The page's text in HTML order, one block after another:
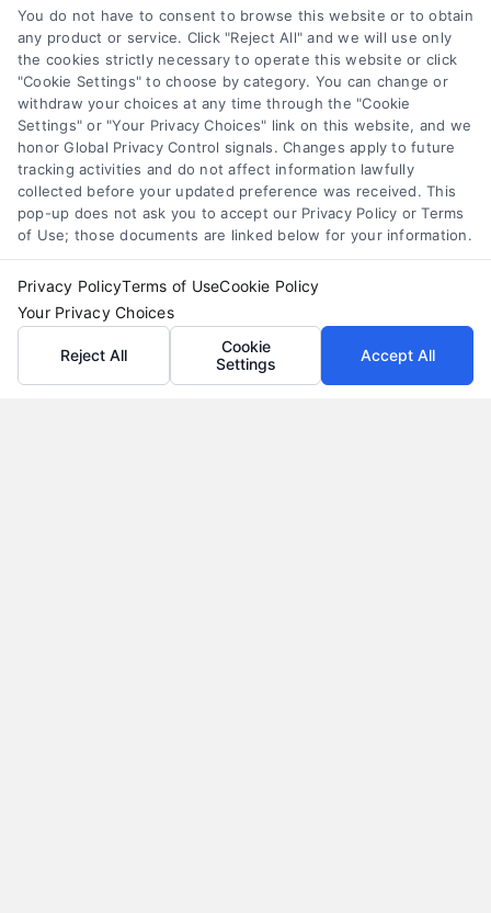
alternatives
Understand merchant cash advance costs, risks,
and repayment structures, then explore smarter
alternatives that save money and protect cash
flow.
You do not have to consent to browse this website or to obtain
any product or service. Click "Reject All" and we will use only
the cookies strictly necessary to operate this website or click
"Cookie Settings" to choose by category. You can change or
withdraw your choices at any time through the "Cookie
Settings" or "Your Privacy Choices" link on this website, and we
honor Global Privacy Control signals. Changes apply to future
tracking activities and do not affect information lawfully
collected before your updated preference was received. This
pop-up does not ask you to accept our Privacy Policy or Terms
of Use; those documents are linked below for your information.
Privacy PolicyTerms of UseCookie Policy
Your Privacy Choices
Reject All
Cookie
Settings
Accept All